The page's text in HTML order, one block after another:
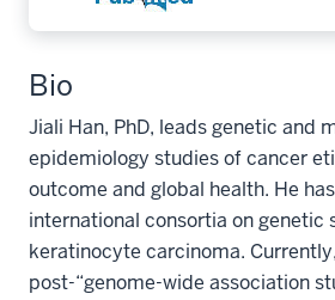
Bio
Jiali Han, PhD, leads genetic and
epidemiology studies of cancer
outcome and global health. He
international consortia on
keratinocyte carcinoma.
post-“genome-wide association